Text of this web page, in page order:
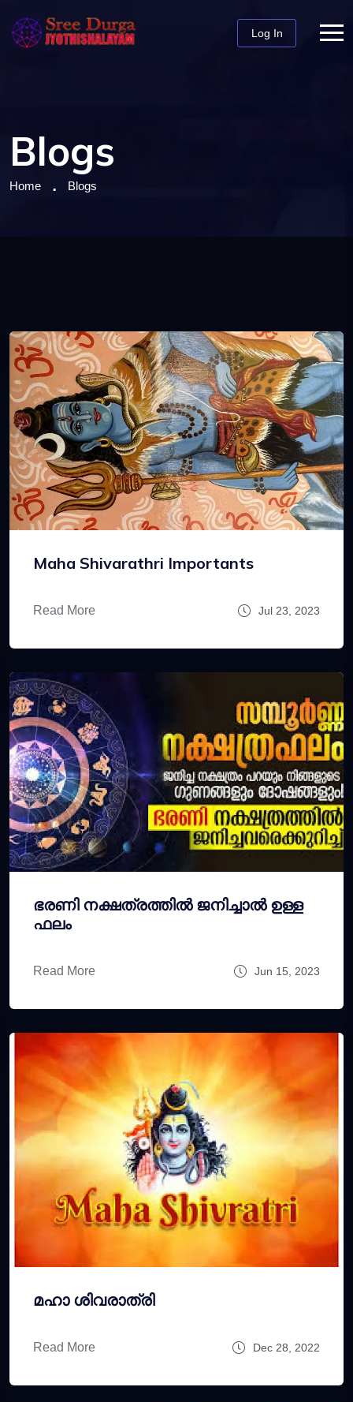
Blogs
Home Blogs
Log In
Maha Shivarathri Importants
Read More Jul 23, 2023
ഭരണി നക്ഷത്രത്തില്‍ ജനിച്ചാല്‍ ഉള്ള
ഫലം
Read More Jun 15, 2023
മഹാ ശിവരാത്രി
Read More Dec 28, 2022